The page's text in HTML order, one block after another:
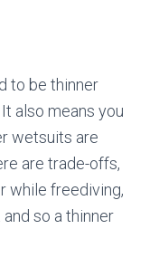
to be thinner
also means you
wetsuits are
are trade-offs,
while freediving,
so a thinner